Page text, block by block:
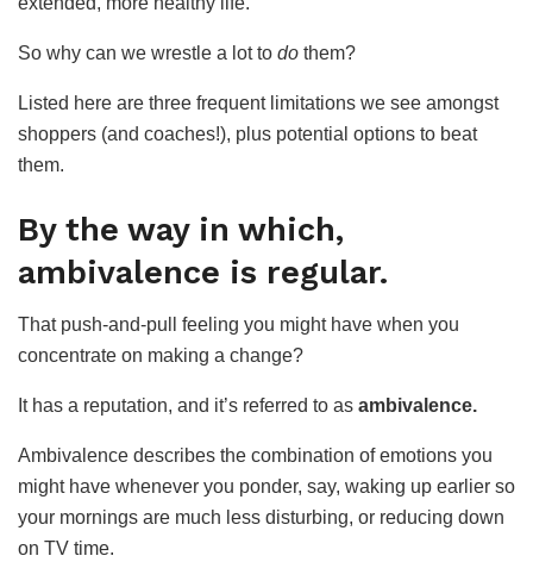
So why can we wrestle a lot to do them?
Listed here are three frequent limitations we see amongst
shoppers (and coaches!), plus potential options to beat
them.
By the way in which,
ambivalence is regular.
That push-and-pull feeling you might have when you
concentrate on making a change?
It has a reputation, and it’s referred to as ambivalence.
Ambivalence describes the combination of emotions you
might have whenever you ponder, say, waking up earlier so
your mornings are much less disturbing, or reducing down
on TV time.